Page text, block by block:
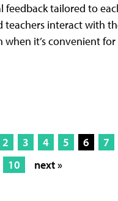
feedback tailored to
teachers interact with
it’s convenient
2 3 4 5 6 7
10
next »